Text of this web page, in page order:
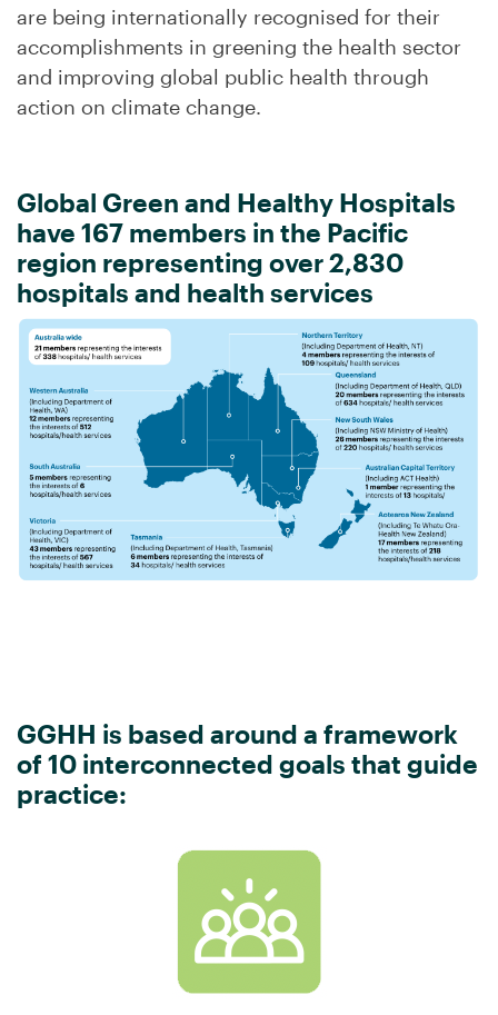
are being internationally recognised for their
accomplishments in greening the health sector
and improving global public health through
action on climate change.
Global Green and Healthy Hospitals
have 167 members in the Pacific
region representing over 2,830
hospitals and health services
GGHH is based around a framework
of 10 interconnected goals that guide
practice: